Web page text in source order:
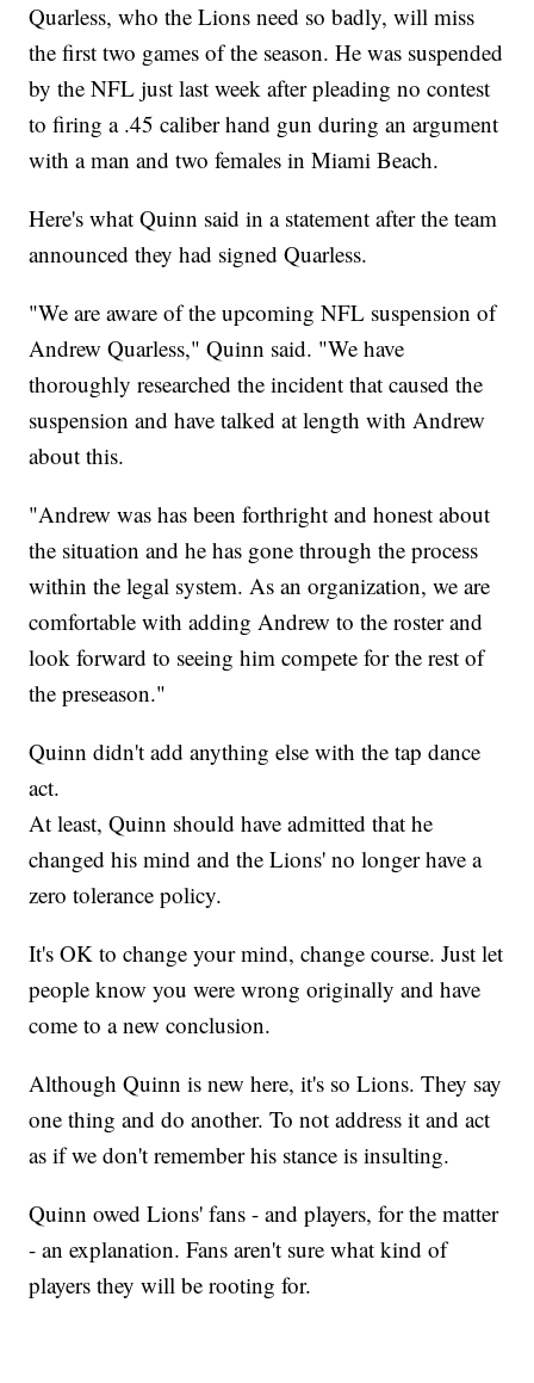
Quarless, who the Lions need so badly, will miss
the first two games of the season. He was suspended
by the NFL just last week after pleading no contest
to firing a .45 caliber hand gun during an argument
with a man and two females in Miami Beach.
Here's what Quinn said in a statement after the team
announced they had signed Quarless.
"We are aware of the upcoming NFL suspension of
Andrew Quarless," Quinn said. "We have
thoroughly researched the incident that caused the
suspension and have talked at length with Andrew
about this.
"Andrew was has been forthright and honest about
the situation and he has gone through the process
within the legal system. As an organization, we are
comfortable with adding Andrew to the roster and
look forward to seeing him compete for the rest of
the preseason."
Quinn didn't add anything else with the tap dance
act.
At least, Quinn should have admitted that he
changed his mind and the Lions' no longer have a
zero tolerance policy.
It's OK to change your mind, change course. Just let
people know you were wrong originally and have
come to a new conclusion.
Although Quinn is new here, it's so Lions. They say
one thing and do another. To not address it and act
as if we don't remember his stance is insulting.
Quinn owed Lions' fans - and players, for the matter
- an explanation. Fans aren't sure what kind of
players they will be rooting for.